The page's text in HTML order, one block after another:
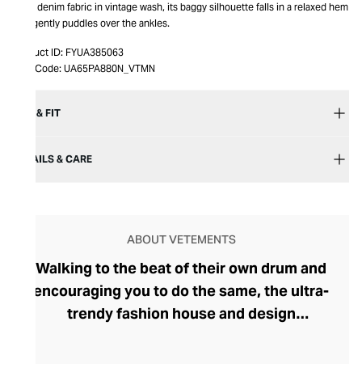
crisp denim fabric in vintage wash, its baggy silhouette falls in a relaxed hem
that gently puddles over the ankles.
Product ID: FYUA385063
Item Code: UA65PA880N_VTMN
SIZE & FIT
DETAILS & CARE
ABOUT VETEMENTS
Walking to the beat of their own drum and
encouraging you to do the same, the ultra-
trendy fashion house and design